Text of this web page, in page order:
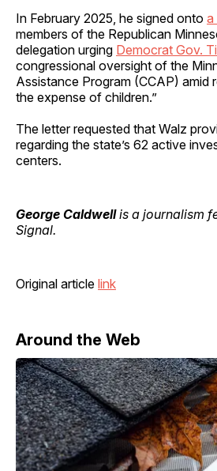
In February 2025, he signed onto a
members of the Republican
delegation urging Democrat Gov.
congressional oversight of the
Assistance Program (CCAP) amid
the expense of children.”
The letter requested that Walz
regarding the state’s 62 active
centers.
George Caldwellis a journalism
Signal.
Original article link
Around the Web